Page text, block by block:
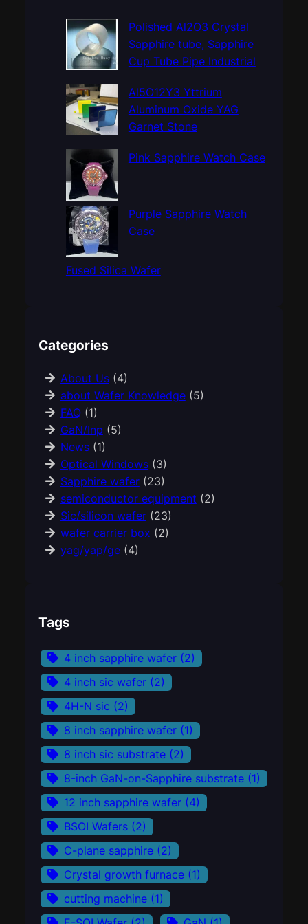
Polished Al2O3 Crystal
Sapphire tube, Sapphire
Cup Tube Pipe Industrial
Al5O12Y3 Yttrium
Aluminum Oxide YAG
Garnet Stone
Pink Sapphire Watch Case
Purple Sapphire Watch
Case
Fused Silica Wafer
Categories
About Us(4)
about Wafer Knowledge(5)
FAQ(1)
GaN/Inp (5)
News(1)
Optical Windows(3)
Sapphire wafer(23)
semiconductor equipment (2)
Sic/silicon wafer(23)
wafer carrier box (2)
yag/yap/ge(4)
Tags
4 inch sapphire wafer (2)
4 inch sic wafer (2)
4H-N sic (2)
8 inch sapphire wafer (1)
8 inch sic substrate (2)
8-inch GaN-on-Sapphire substrate (1)
12 inch sapphire wafer (4)
BSOI Wafers (2)
C-plane sapphire (2)
Crystal growth furnace (1)
cutting machine (1)